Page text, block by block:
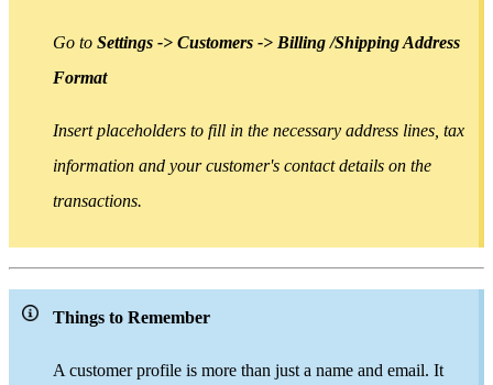
Go to Settings -> Customers -> Billing /Shipping Address
Format
Insert placeholders to fill in the necessary address lines, tax
information and your customer's contact details on the
transactions.
Things to Remember
A customer profile is more than just a name and email. It